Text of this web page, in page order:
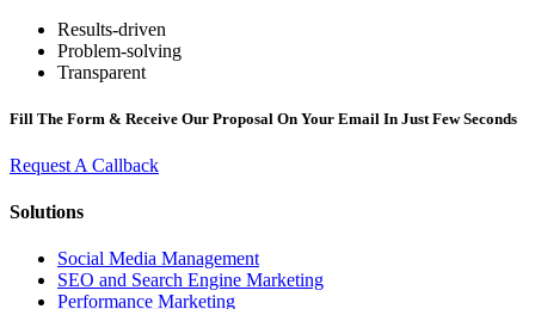
Results-driven
Problem-solving
Transparent
Fill The Form & Receive Our Proposal On Your Email In Just Few Seconds
Request A Callback
Solutions
Social Media Management
SEO and Search Engine Marketing
Performance Marketing